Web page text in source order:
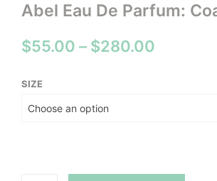
Abel Eau De Parfum:
$55.00 – $280.00
SIZE